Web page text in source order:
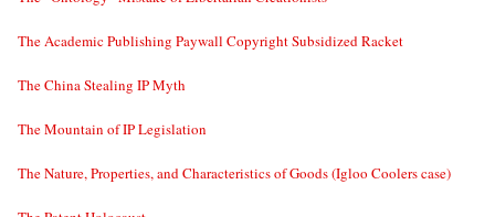
The Academic Publishing Paywall Copyright Subsidized Racket
The China Stealing IP Myth
The Mountain of IP Legislation
The Nature, Properties, and Characteristics of Goods (Igloo Coolers case)